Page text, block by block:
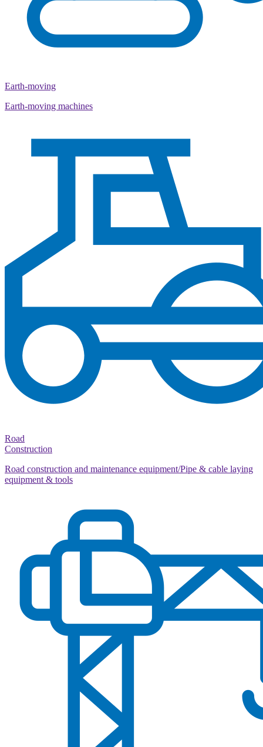
Earth-moving
Earth-moving machines
Road
Construction
Road construction and maintenance equipment/Pipe & cable laying
equipment & tools